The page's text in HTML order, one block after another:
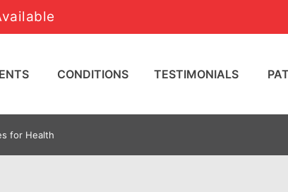
CONDITIONS TESTIMONIALS
for Health